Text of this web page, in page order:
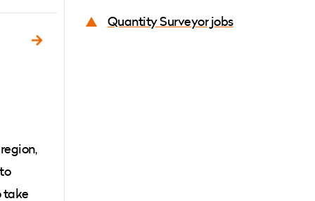
take
Quantity Surveyor jobs